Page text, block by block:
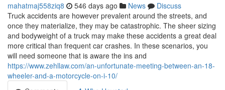
mahatmaj558ziq8 546 days ago News
Discuss
Truck accidents are however prevalent around the streets, and
once they materialize, they may be catastrophic. The sheer sizing
and bodyweight of a truck may make these accidents a great deal
more critical than frequent car crashes. In these scenarios, you
will need someone that is aware the ins and
https://www.zehllaw.com/an-unfortunate-meeting-between-an-18-
wheeler-and-a-motorcycle-on-i-10/